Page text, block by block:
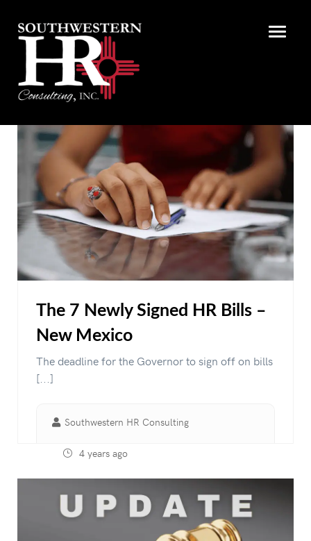
The 7 Newly Signed HR Bills –
New Mexico
The deadline for the Governor to sign off on bills
[...]
Southwestern HR Consulting
4 years ago